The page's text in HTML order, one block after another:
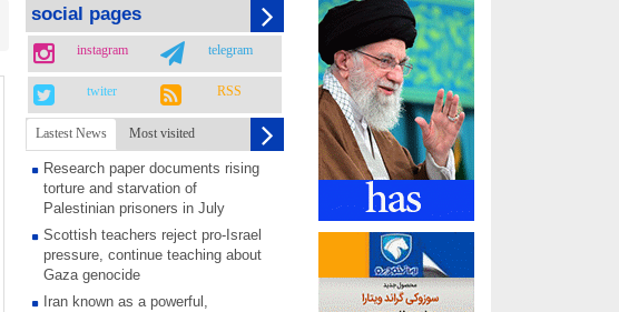
social pages
instagram telegram
twiter RSS
Lastest News Most visited
Research paper documents rising
torture and starvation of
Palestinian prisoners in July
Scottish teachers reject pro-Israel
pressure, continue teaching about
Gaza genocide
Iran known as a powerful,